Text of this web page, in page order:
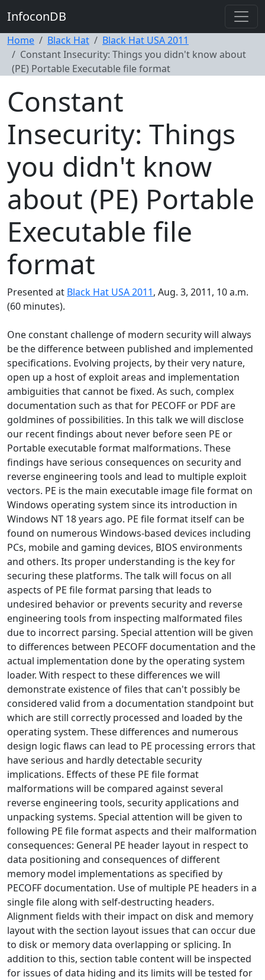
InfoconDB
Home Black Hat
Black Hat USA 2011
Constant Insecurity: Things you didn't know about
(PE) Portable Executable file format
Constant
Insecurity: Things
you didn't know
about (PE) Portable
Executable file
format
Presented at Black Hat USA 2011, Aug. 3, 2011, 10 a.m.
(60 minutes).
One constant challenge of modern security will always
be the difference between published and implemented
specifications. Evolving projects, by their very nature,
open up a host of exploit areas and implementation
ambiguities that cannot be fixed. As such, complex
documentation such as that for PECOFF or PDF are
goldmines of possibilities. In this talk we will disclose
our recent findings about never before seen PE or
Portable executable format malformations. These
findings have serious consequences on security and
reverse engineering tools and lead to multiple exploit
vectors. PE is the main executable image file format on
Windows operating system since its introduction in
Windows NT 18 years ago. PE file format itself can be
found on numerous Windows-based devices including
PCs, mobile and gaming devices, BIOS environments
and others. Its proper understanding is the key for
securing these platforms. The talk will focus on all
aspects of PE file format parsing that leads to
undesired behavior or prevents security and reverse
engineering tools from inspecting malformated files
due to incorrect parsing. Special attention will be given
to differences between PECOFF documentation and the
actual implementation done by the operating system
loader. With respect to these differences we will
demonstrate existence of files that can't possibly be
considered valid from a documentation standpoint but
which are still correctly processed and loaded by the
operating system. These differences and numerous
design logic flaws can lead to PE processing errors that
have serious and hardly detectable security
implications. Effects of these PE file format
malformations will be compared against several
reverse engineering tools, security applications and
unpacking systems. Special attention will be given to
following PE file format aspects and their malformation
consequences: General PE header layout in respect to
data positioning and consequences of different
memory model implementations as specified by
PECOFF documentation. Use of multiple PE headers in a
single file along with self-destructing headers.
Alignment fields with their impact on disk and memory
layout with the section layout issues that can occur due
to disk or memory data overlapping or splicing. In
addition to this, section table content will be inspected
for issues of data hiding and its limits will be tested for